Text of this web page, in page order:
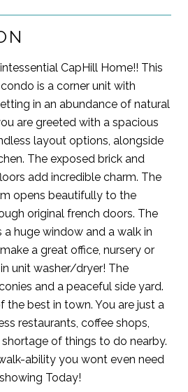
CapHill Home!! This
is a corner unit with
in an abundance of natural
are greeted with a spacious
layout options, alongside
The exposed brick and
add incredible charm. The
opens beautifully to the
original french doors. The
huge window and a walk in
a great office, nursery or
unit washer/dryer! The
and a peaceful side yard.
the best in town. You are just a
restaurants, coffee shops,
shortage of things to do nearby.
ability you wont even need
Today!